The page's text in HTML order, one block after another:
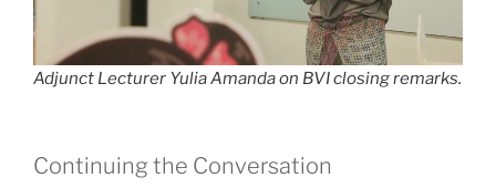
Adjunct Lecturer Yulia Amanda on BVI closing remarks.
Continuing the Conversation